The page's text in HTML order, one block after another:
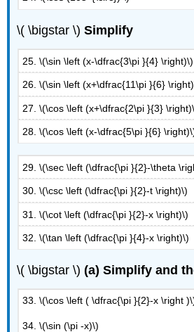
\( \bigstar \)Simplify
25. \(\sin \left (x-\dfrac{3\pi }{4} \right)\)
26. \(\sin \left (x+\dfrac{11\pi }{6}
27. \(\cos \left (x+\dfrac{2\pi }{3}
28. \(\cos \left (x-\dfrac{5\pi }{6}
29. \(\sec \left (\dfrac{\pi }{2}-\theta
30. \(\csc \left (\dfrac{\pi }{2}-t \right)\)
31. \(\cot \left (\dfrac{\pi }{2}-x \right)\)
32. \(\tan \left (\dfrac{\pi }{4}-x \right)\)
\( \bigstar \) (a)Simplify and
33. \(\cos \left ( \dfrac{\pi }{2}-x \right
34. \(\sin (\pi -x)\)